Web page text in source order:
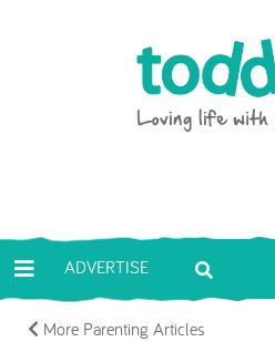
ADVERTISE
More Parenting Articles